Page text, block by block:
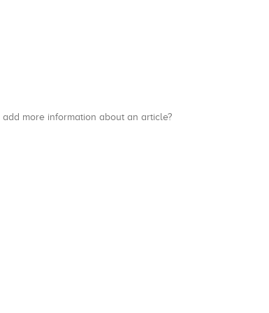
more information about an article?